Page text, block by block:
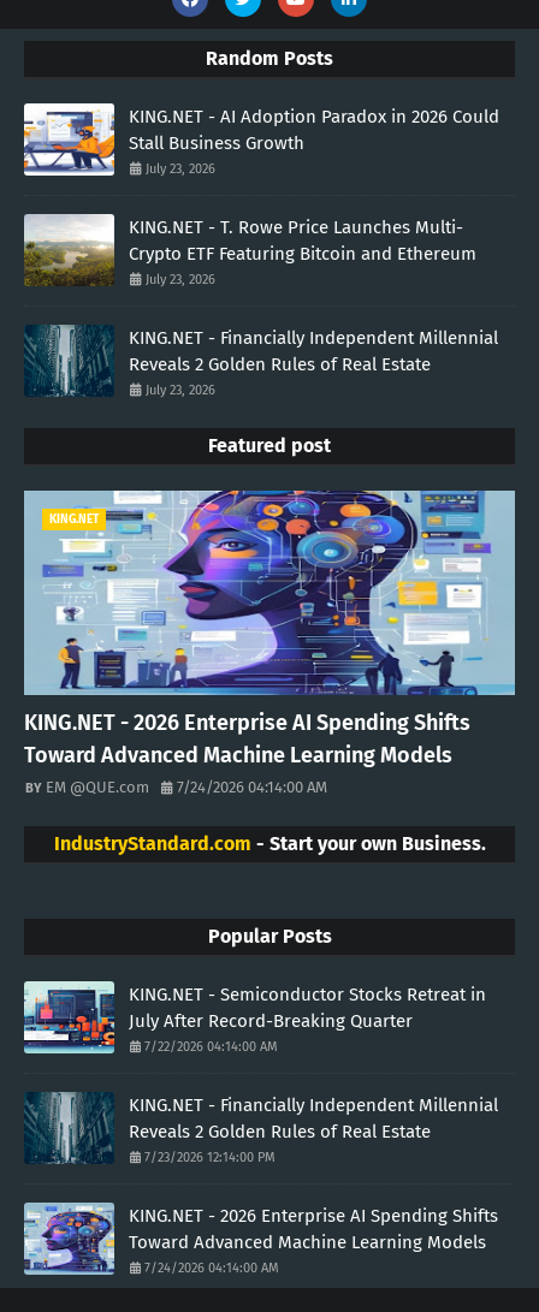
Random Posts
KING.NET - AI Adoption Paradox in 2026 Could
Stall Business Growth
July 23, 2026
KING.NET - T. Rowe Price Launches Multi-
Crypto ETF Featuring Bitcoin and Ethereum
July 23, 2026
KING.NET - Financially Independent Millennial
Reveals 2 Golden Rules of Real Estate
July 23, 2026
Featured post
KING.NET
KING.NET - 2026 Enterprise AI Spending Shifts
Toward Advanced Machine Learning Models
EM @QUE.com 7/24/2026 04:14:00 AM
IndustryStandard.com - Start your own Business.
Popular Posts
KING.NET - Semiconductor Stocks Retreat in
July After Record-Breaking Quarter
7/22/2026 04:14:00 AM
KING.NET - Financially Independent Millennial
Reveals 2 Golden Rules of Real Estate
7/23/2026 12:14:00 PM
KING.NET - 2026 Enterprise AI Spending Shifts
Toward Advanced Machine Learning Models
7/24/2026 04:14:00 AM